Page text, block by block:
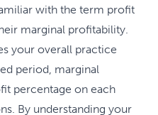
with the term profit
marginal profitability.
your overall practice
period, marginal
percentage on each
By understanding your